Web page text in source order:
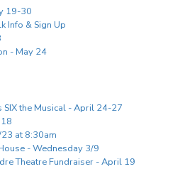
19-30
Info & Sign Up
- May 24
SIX the Musical - April 24-27
at 8:30am
- Wednesday 3/9
Theatre Fundraiser - April 19